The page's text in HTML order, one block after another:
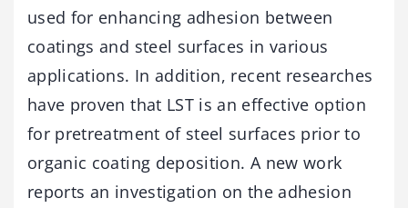
used for enhancing adhesion between
coatings and steel surfaces in various
applications. In addition, recent researches
have proven that LST is an effective option
for pretreatment of steel surfaces prior to
organic coating deposition. A new work
reports an investigation on the adhesion